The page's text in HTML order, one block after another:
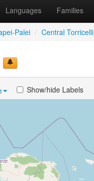
Languages Families
Palei / Central Torricelli
Show/hide Labels